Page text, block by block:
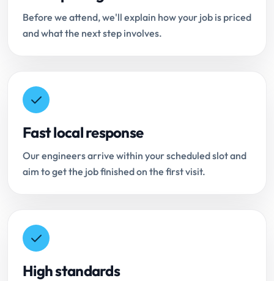
Before we attend, we'll explain how your job is priced
and what the next step involves.
Fast local response
Our engineers arrive within your scheduled slot and
aim to get the job finished on the first visit.
High standards